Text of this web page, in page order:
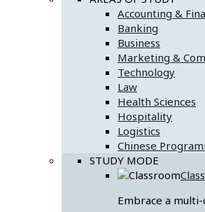
Accounting &
Banking
Business
Marketing &
Technology
Law
Health Sciences
Hospitality
Logistics
Chinese
STUDY MODE
Embrace a